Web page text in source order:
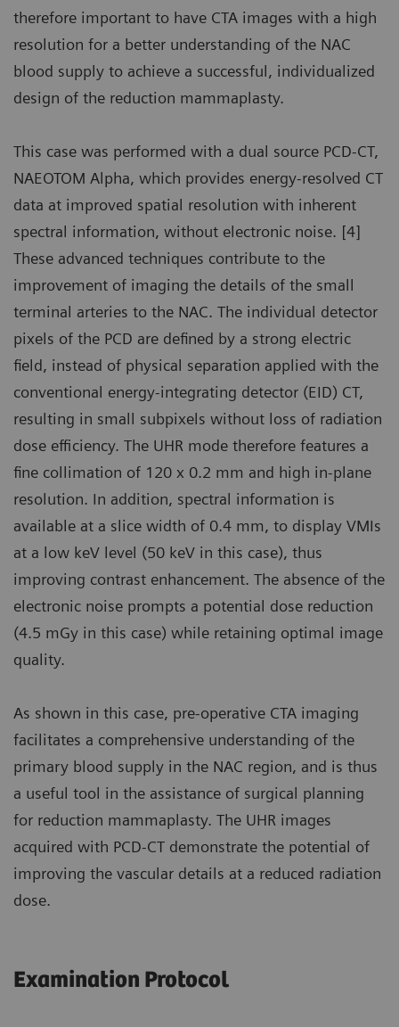
therefore important to have CTA images with a high
resolution for a better understanding of the NAC
blood supply to achieve a successful, individualized
design of the reduction mammaplasty.
This case was performed with a dual source PCD-CT,
NAEOTOM Alpha, which provides energy-resolved CT
data at improved spatial resolution with inherent
spectral information, without electronic noise. [4]
These advanced techniques contribute to the
improvement of imaging the details of the small
terminal arteries to the NAC. The individual detector
pixels of the PCD are defined by a strong electric
field, instead of physical separation applied with the
conventional energy-integrating detector (EID) CT,
resulting in small subpixels without loss of radiation
dose efficiency. The UHR mode therefore features a
fine collimation of 120 x 0.2 mm and high in-plane
resolution. In addition, spectral information is
available at a slice width of 0.4 mm, to display VMIs
at a low keV level (50 keV in this case), thus
improving contrast enhancement. The absence of the
electronic noise prompts a potential dose reduction
(4.5 mGy in this case) while retaining optimal image
quality.
As shown in this case, pre-operative CTA imaging
facilitates a comprehensive understanding of the
primary blood supply in the NAC region, and is thus
a useful tool in the assistance of surgical planning
for reduction mammaplasty. The UHR images
acquired with PCD-CT demonstrate the potential of
improving the vascular details at a reduced radiation
dose.
Examination Protocol